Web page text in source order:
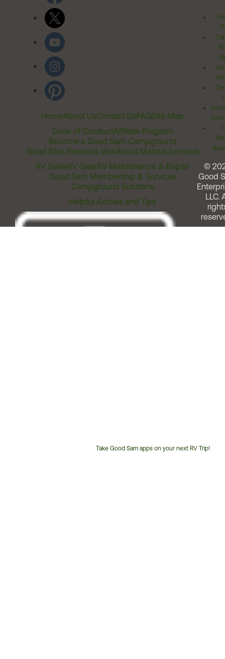
HomeAbout UsContact UsFAQSite Map
Code of ConductAffiliate Program
Become a Good Sam Campground
Good Sam Rewards VisaAbout Marcus Lemonis
RV SalesRV GearRV Maintenance & Repair
Good Sam Membership & Services
Campground Solutions
Helpful Articles and Tips
Take Good Sam apps on your next RV Trip!
©
Good
LLC.